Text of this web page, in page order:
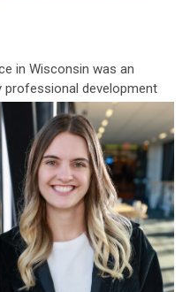
in Wisconsin was an
professional development